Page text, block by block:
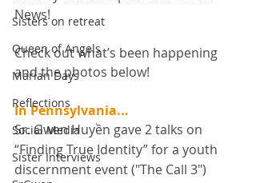
Sisters on retreat
Queen of Angels
Marian Days
Reflections
Social Media
Sister Interviews
News!
Check out what’s been happening
and the photos below!
In Pennsylvania...
Sr. Gwen Huyền gave 2 talks on
“Finding True Identity” for a youth
discernment event ("The Call 3")